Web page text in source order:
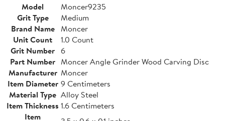
Model
Moncer9235
Grit Type
Medium
Brand Name Moncer
Unit Count
1.0 Count
Grit Number 6
Part Number Moncer Angle Grinder Wood Carving Disc
Manufacturer Moncer
Item Diameter 9 Centimeters
Material Type Alloy Steel
Item Thickness 1.6 Centimeters
Item